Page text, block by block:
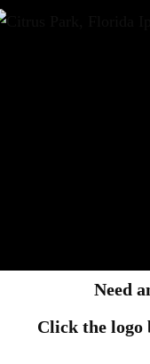
Need
Click the logo